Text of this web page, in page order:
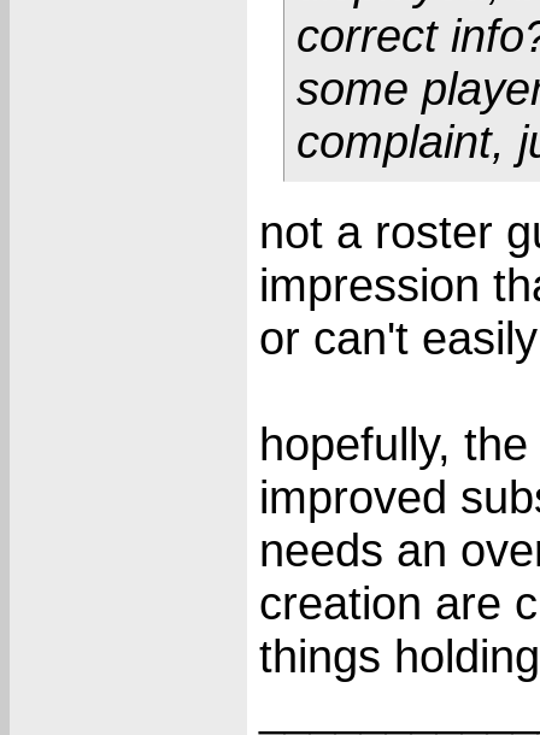
correct
some
complaint,
not a roster
impression
or can't
hopefully,
improved
needs an
creation are
things